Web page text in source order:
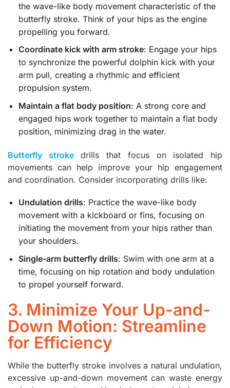
the wave-like body movement characteristic of the
butterfly stroke. Think of your hips as the engine
propelling you forward.
Coordinate kick with arm stroke: Engage your hips
to synchronize the powerful dolphin kick with your
arm pull, creating a rhythmic and efficient
propulsion system.
Maintain a flat body position: A strong core and
engaged hips work together to maintain a flat body
position, minimizing drag in the water.
Butterfly strokedrills that focus on isolated hip
movements can help improve your hip engagement
and coordination. Consider incorporating drills like:
Undulation drills: Practice the wave-like body
movement with a kickboard or fins, focusing on
initiating the movement from your hips rather than
your shoulders.
Single-arm butterfly drills: Swim with one arm at a
time, focusing on hip rotation and body undulation
to propel yourself forward.
3. Minimize Your Up-and-
Down Motion: Streamline
for Efficiency
While the butterfly stroke involves a natural undulation,
excessive up-and-down movement can waste energy